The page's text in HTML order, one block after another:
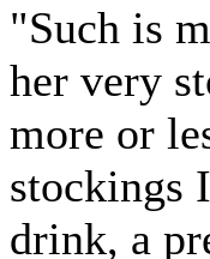
"Such is
her very
more or
stockings
drink, a